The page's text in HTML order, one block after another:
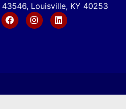
43546, Louisville, KY 40253